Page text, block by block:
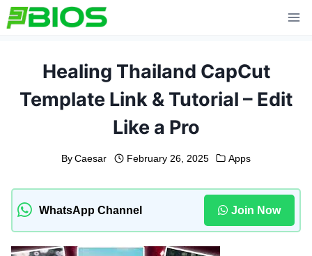
Skip
to
Healing Thailand CapCut
Template Link & Tutorial – Edit
Like a Pro
By Caesar February 26, 2025 Apps
WhatsApp Channel Join Now